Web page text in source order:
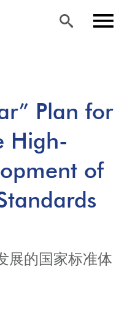
Plan for
High-
of
展的国家标准体